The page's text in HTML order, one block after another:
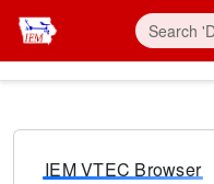
IEM VTEC Browser